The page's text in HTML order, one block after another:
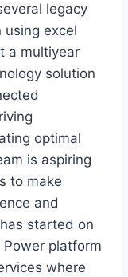
legacy
using excel
a multiyear
solution
optimal
is aspiring
to make
and
started on
platform
where